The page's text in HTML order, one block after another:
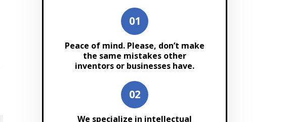
Peace of mind. Please, don’t make
the same mistakes other
inventors or businesses have.
We specialize in intellectual